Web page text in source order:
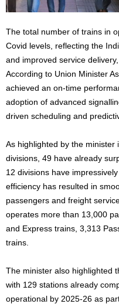
The total number of trains in
Covid levels, reflecting the
and improved service
According to Union Minister
achieved an on-time
adoption of advanced
driven scheduling and
As highlighted by the
divisions, 49 have already
12 divisions have
efficiency has resulted in
passengers and freight
operates more than 13,000
and Express trains, 3,313
trains.
The minister also highlighted
with 129 stations already
operational by 2025-26 as